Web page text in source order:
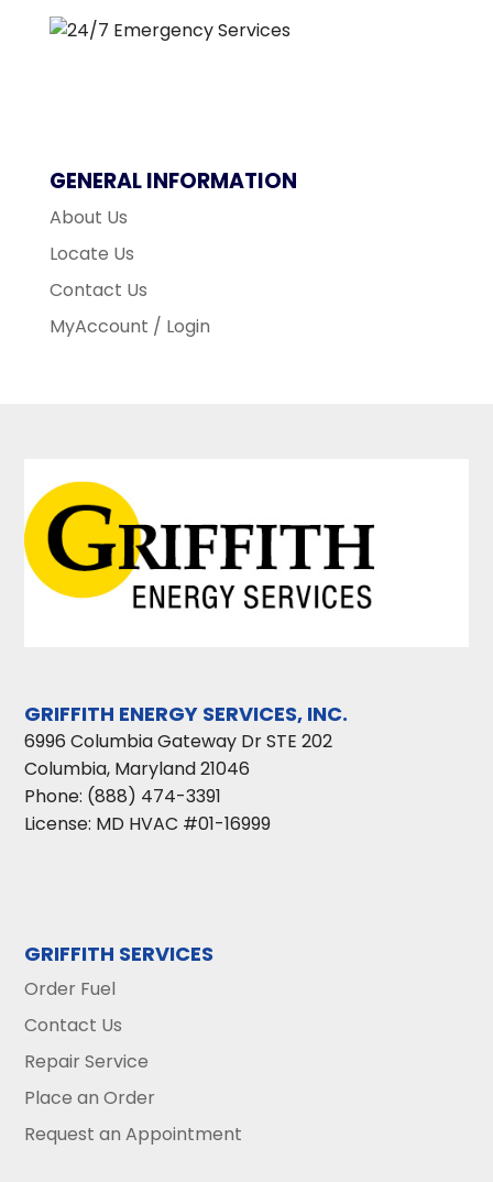
GENERAL INFORMATION
About Us
Locate Us
Contact Us
MyAccount / Login
GRIFFITH ENERGY SERVICES, INC.
6996 Columbia Gateway Dr STE 202
Columbia, Maryland21046
Phone: (888) 474-3391
License: MD HVAC #01-16999
GRIFFITH SERVICES
Order Fuel
Contact Us
Repair Service
Place an Order
Request an Appointment